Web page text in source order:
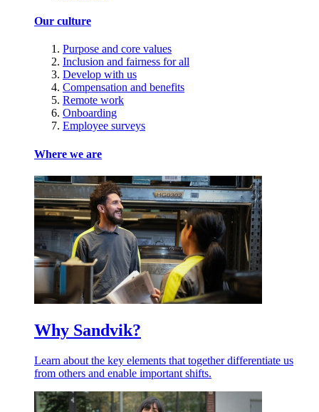
Our culture
Purpose and core values
Inclusion and fairness for all
Develop with us
Compensation and benefits
Remote work
Onboarding
Employee surveys
Where we are
Why Sandvik?
Learn about the key elements that together differentiate us
from others and enable important shifts.